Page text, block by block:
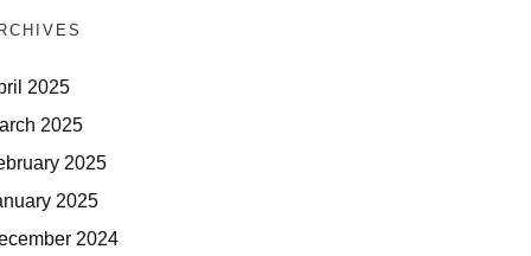
2025
2025
2025
2025
2024